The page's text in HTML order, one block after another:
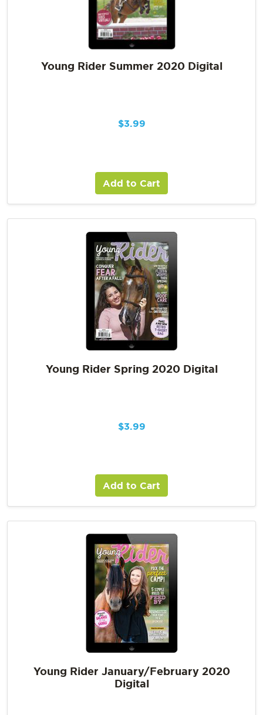
Young Rider Summer 2020 Digital
$3.99
Add to Cart
Young Rider Spring 2020 Digital
$3.99
Add to Cart
Young Rider January/February 2020
Digital